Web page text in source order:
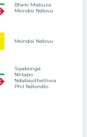
Bheki Mabuza
Msindisi Ndlovu
Msindisi Ndlovu
Siyabonga
Nhlapo
Ndabayithethwa
Phil Ndlondlo